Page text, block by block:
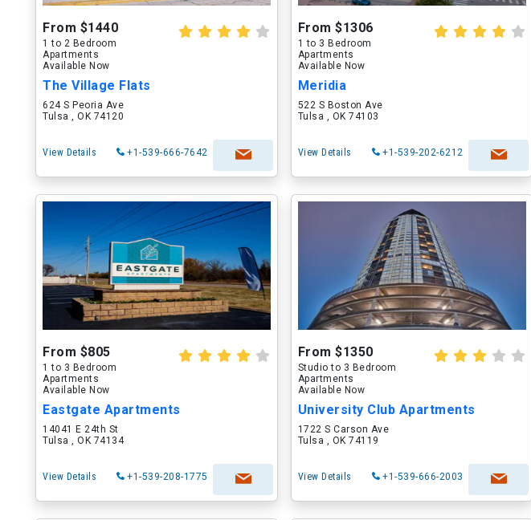
From $1440
1 to 2 Bedroom
Apartments
Available Now
The Village Flats
624 S Peoria Ave
Tulsa , OK 74120
View Details +1-539-666-7642
From $1306
1 to 3 Bedroom
Apartments
Available Now
Meridia
522 S Boston Ave
Tulsa , OK 74103
View Details +1-539-202-6212
From $805
1 to 3 Bedroom
Apartments
Available Now
Eastgate Apartments
14041 E 24th St
Tulsa , OK 74134
View Details +1-539-208-1775
From $1350
Studio to 3 Bedroom
Apartments
Available Now
University Club Apartments
1722 S Carson Ave
Tulsa , OK 74119
View Details +1-539-666-2003